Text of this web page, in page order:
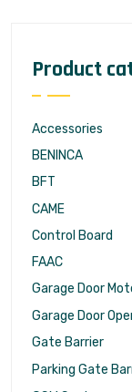
Product
Accessories
BENINCA
BFT
CAME
Control Board
FAAC
Garage Door
Garage Door
Gate Barrier
Parking Gate